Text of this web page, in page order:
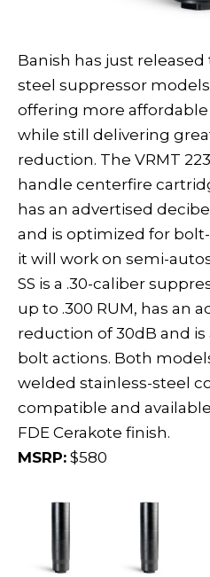
Banish has just
steel suppressor
offering more
while still delivering
reduction. The VRMT
handle centerfire
has an advertised
and is optimized for
it will work on semi-
SS is a .30-caliber
up to .300 RUM, has an
reduction of 30dB and
bolt actions. Both
welded stainless-steel
compatible and
FDE Cerakote finish.
MSRP: $580